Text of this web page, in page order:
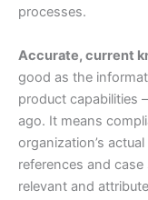
processes.
Accurate, current
good as the
product capabilities
ago. It means
organization’s
references and
relevant and